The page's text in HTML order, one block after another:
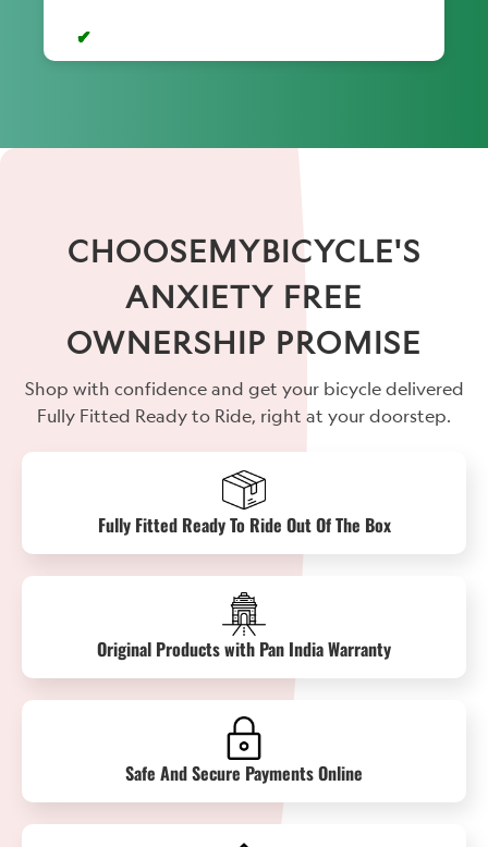
CHOOSEMYBICYCLE'S
ANXIETY FREE
OWNERSHIP PROMISE
Shop with confidence and get your bicycle delivered
Fully Fitted Ready to Ride, right at your doorstep.
Fully Fitted Ready To Ride Out Of The Box
Original Products with Pan India Warranty
Safe And Secure Payments Online